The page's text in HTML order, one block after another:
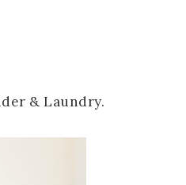
& Laundry.